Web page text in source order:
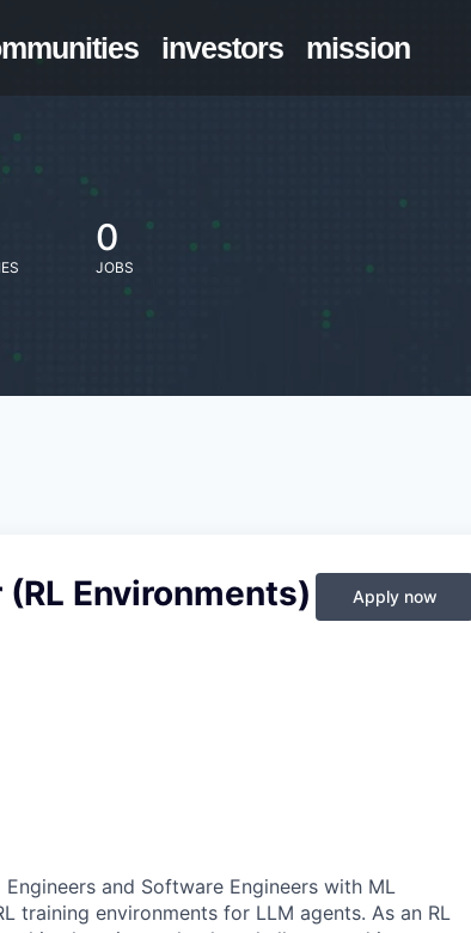
investors mission
0
JOBS
Environments)
Apply now
and Software Engineers with ML
training environments for LLM agents. As an RL